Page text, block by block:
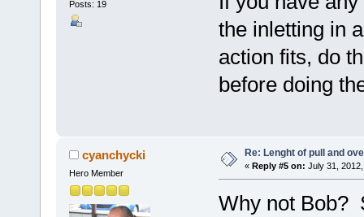
Posts: 19
the inletting in
action fits, do
before doing
cyanchycki
Hero Member
Re: Lenght of pull and
« Reply #5 on: July 31,
Why not Bob?